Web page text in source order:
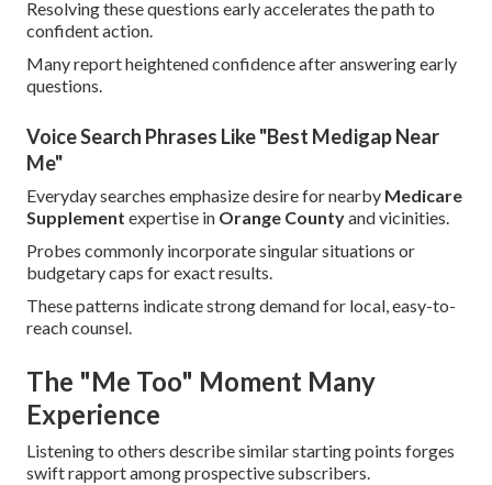
Resolving these questions early accelerates the path to
confident action.
Many report heightened confidence after answering early
questions.
Voice Search Phrases Like "Best Medigap Near
Me"
Everyday searches emphasize desire for nearby Medicare
Supplement expertise in Orange Countyand vicinities.
Probes commonly incorporate singular situations or
budgetary caps for exact results.
These patterns indicate strong demand for local, easy-to-
reach counsel.
The "Me Too" Moment Many
Experience
Listening to others describe similar starting points forges
swift rapport among prospective subscribers.